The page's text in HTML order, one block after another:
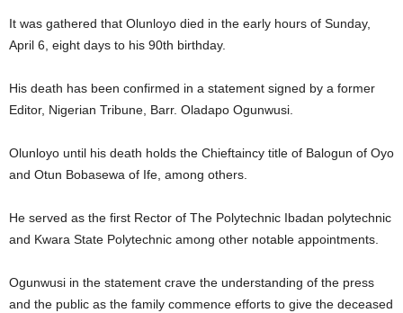
It was gathered that Olunloyo died in the early hours of Sunday,
April 6, eight days to his 90th birthday.
His death has been confirmed in a statement signed by a former
Editor, Nigerian Tribune, Barr. Oladapo Ogunwusi.
Olunloyo until his death holds the Chieftaincy title of Balogun of Oyo
and Otun Bobasewa of Ife, among others.
He served as the first Rector of The Polytechnic Ibadan polytechnic
and Kwara State Polytechnic among other notable appointments.
Ogunwusi in the statement crave the understanding of the press
and the public as the family commence efforts to give the deceased